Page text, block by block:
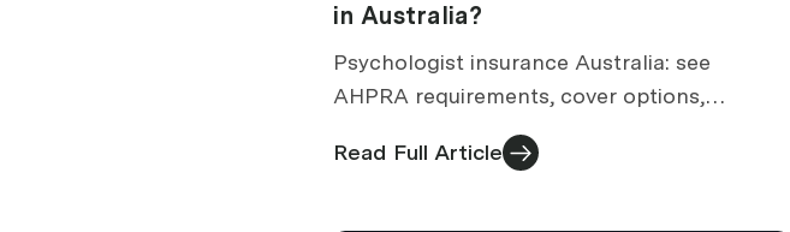
in Australia?
Psychologist insurance Australia: see
AHPRA requirements, cover options,
common claims, exclusions, costs and what
you need for a quote.
Read Full Article